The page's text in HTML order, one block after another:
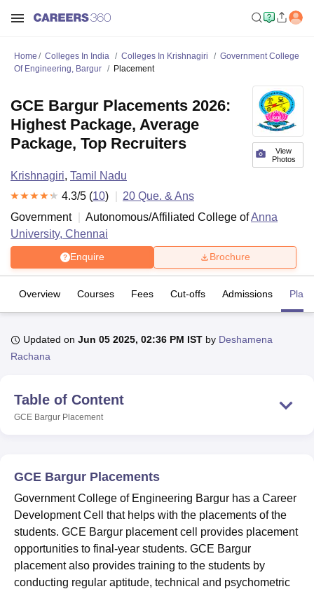
Bhopal
UPES DehradunAmity University Noida Lovely Professional University
Agricultural University, Anand
College Of Nursing, MumbaiICT Mumbai
Christian CollegeLoyola CollegeCrescent CollegeHITS Chennai
Centre, Kolkata
Guru Nanak Institute Of Hotel Management, Kolkata
Sciences
Pharmacy Animation and Design
ReviewsAmrita Vishwa Vidyapeetham ReviewsIBS Hyderabad
Home Colleges In India Colleges In Krishnagiri
Government College
Of Engineering, Bargur
Placement
View
Photos
GCE Bargur Placements 2026:
Highest Package, Average
Package, Top Recruiters
Krishnagiri, Tamil Nadu
4.3/5 (10) 20 Que. & Ans
Government
Autonomous/Affiliated College ofAnna
University, Chennai
Enquire Brochure
Overview Courses Fees Cut-offs Admissions
Updated on Jun 05 2025, 02:36 PM IST by Deshamena
Rachana
Table of Content
GCE Bargur Placement
GCE Bargur Placements
Government College of Engineering Bargur has a Career
Development Cell that helps with the placements of the
students. GCE Bargur placement cell provides placement
opportunities to final-year students. GCE Bargur
placement also provides training to the students by
conducting regular aptitude, technical and psychometric